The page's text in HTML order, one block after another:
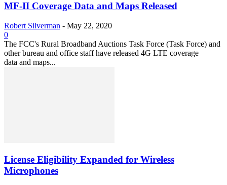
MF-II Coverage Data and Maps Released
Robert Silverman - May 22, 2020
0
The FCC's Rural Broadband Auctions Task Force (Task Force) and
other bureau and office staff have released 4G LTE coverage
data and maps...
License Eligibility Expanded for Wireless
Microphones